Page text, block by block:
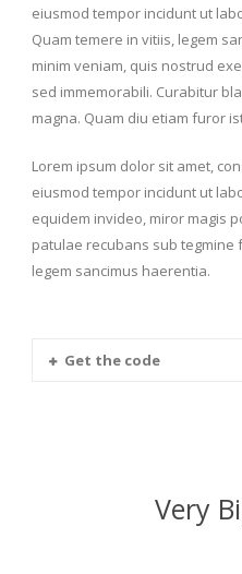
eiusmod tempor incidunt ut
Quam temere in vitiis, legem
minim veniam, quis nostrud
sed immemorabili. Curabitur
magna. Quam diu etiam furor
Lorem ipsum dolor sit amet,
eiusmod tempor incidunt ut
equidem invideo, miror magis
patulae recubans sub tegmine
legem sancimus haerentia.
Get the code
Very